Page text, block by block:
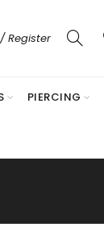
Register
PIERCING